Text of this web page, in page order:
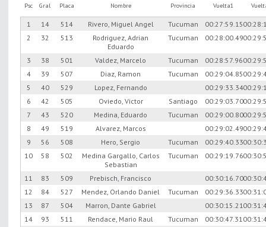
Psc Gral Placa Nombre Provincia Vuelta1
1 14 514 Rivero, Miguel Angel Tucuman 00:27:59.15
2
32 513
Rodriguez, Adrian
Eduardo
Tucuman 00:28:00.49
3 38 501 Valdez, Marcelo Tucuman 00:28:57.96
4
39 507 Diaz, Ramon Tucuman 00:29:04.85
5
40 529 Lopez, Fernando 00:29:33.34
6
42 505 Oviedo, Victor Santiago 00:29:03.70
7
43 520 Medina, Eduardo Tucuman 00:29:00.80
8
49 519 Alvarez, Marcos 00:29:02.49
9
56 508 Hero, Sergio Tucuman 00:29:40.33
10
58 502
Medina Gargallo, Carlos
Sebastian
Tucuman 00:29:19.76
11 83 509 Prebisch, Francisco 00:30:16.70
12
84 527 Mendez, Orlando Daniel Tucuman 00:29:36.33
13
87 504 Marron, Dante Gabriel 00:30:15.21
14
93 511 Rendace, Mario Raul Tucuman 00:30:47.31